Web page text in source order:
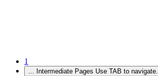
1
... Intermediate Pages Use TAB to navigate.